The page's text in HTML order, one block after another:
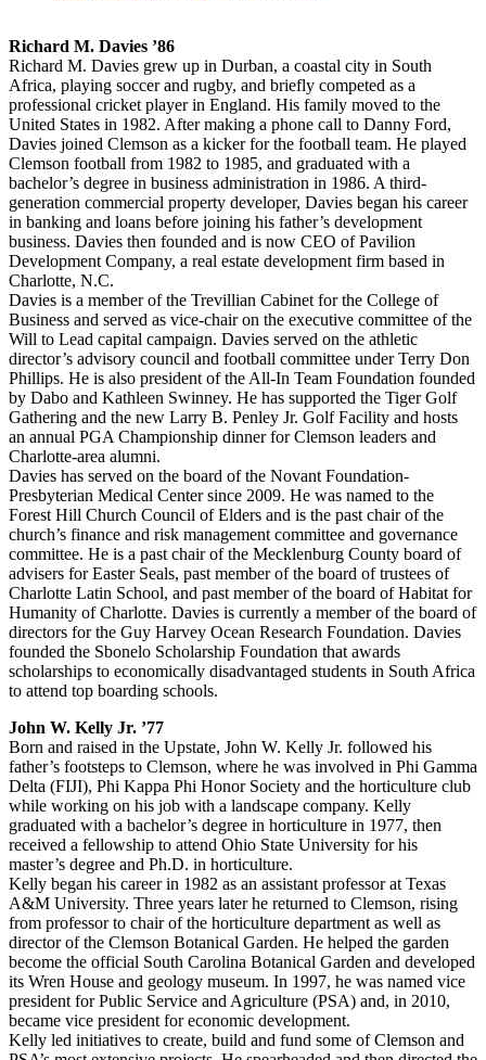
Richard M. Davies ’86
Richard M. Davies grew up in Durban, a coastal city in South
Africa, playing soccer and rugby, and briefly competed as a
professional cricket player in England. His family moved to the
United States in 1982. After making a phone call to Danny Ford,
Davies joined Clemson as a kicker for the football team. He played
Clemson football from 1982 to 1985, and graduated with a
bachelor’s degree in business administration in 1986. A third-
generation commercial property developer, Davies began his career
in banking and loans before joining his father’s development
business. Davies then founded and is now CEO of Pavilion
Development Company, a real estate development firm based in
Charlotte, N.C.
Davies is a member of the Trevillian Cabinet for the College of
Business and served as vice-chair on the executive committee of the
Will to Lead capital campaign. Davies served on the athletic
director’s advisory council and football committee under Terry Don
Phillips. He is also president of the All-In Team Foundation founded
by Dabo and Kathleen Swinney. He has supported the Tiger Golf
Gathering and the new Larry B. Penley Jr. Golf Facility and hosts
an annual PGA Championship dinner for Clemson leaders and
Charlotte-area alumni.
Davies has served on the board of the Novant Foundation-
Presbyterian Medical Center since 2009. He was named to the
Forest Hill Church Council of Elders and is the past chair of the
church’s finance and risk management committee and governance
committee. He is a past chair of the Mecklenburg County board of
advisers for Easter Seals, past member of the board of trustees of
Charlotte Latin School, and past member of the board of Habitat for
Humanity of Charlotte. Davies is currently a member of the board of
directors for the Guy Harvey Ocean Research Foundation. Davies
founded the Sbonelo Scholarship Foundation that awards
scholarships to economically disadvantaged students in South Africa
to attend top boarding schools.
John W. Kelly Jr. ’77
Born and raised in the Upstate, John W. Kelly Jr. followed his
father’s footsteps to Clemson, where he was involved in Phi Gamma
Delta (FIJI), Phi Kappa Phi Honor Society and the horticulture club
while working on his job with a landscape company. Kelly
graduated with a bachelor’s degree in horticulture in 1977, then
received a fellowship to attend Ohio State University for his
master’s degree and Ph.D. in horticulture.
Kelly began his career in 1982 as an assistant professor at Texas
A&M University. Three years later he returned to Clemson, rising
from professor to chair of the horticulture department as well as
director of the Clemson Botanical Garden. He helped the garden
become the official South Carolina Botanical Garden and developed
its Wren House and geology museum. In 1997, he was named vice
president for Public Service and Agriculture (PSA) and, in 2010,
became vice president for economic development.
Kelly led initiatives to create, build and fund some of Clemson and